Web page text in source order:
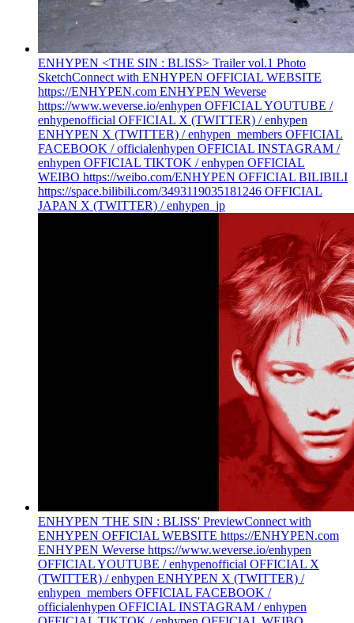
ENHYPEN <THE SIN : BLISS> Trailer vol.1 Photo
SketchConnect with ENHYPEN OFFICIAL WEBSITE
https://ENHYPEN.com ENHYPEN Weverse
https://www.weverse.io/enhypen OFFICIAL YOUTUBE /
enhypenofficial OFFICIAL X (TWITTER) / enhypen
ENHYPEN X (TWITTER) / enhypen_members OFFICIAL
FACEBOOK / officialenhypen OFFICIAL INSTAGRAM /
enhypen OFFICIAL TIKTOK / enhypen OFFICIAL
WEIBO https://weibo.com/ENHYPEN OFFICIAL BILIBILI
https://space.bilibili.com/3493119035181246 OFFICIAL
JAPAN X (TWITTER) / enhypen_jp
ENHYPEN 'THE SIN : BLISS' PreviewConnect with
ENHYPEN OFFICIAL WEBSITE https://ENHYPEN.com
ENHYPEN Weverse https://www.weverse.io/enhypen
OFFICIAL YOUTUBE / enhypenofficial OFFICIAL X
(TWITTER) / enhypen ENHYPEN X (TWITTER) /
enhypen_members OFFICIAL FACEBOOK /
officialenhypen OFFICIAL INSTAGRAM / enhypen